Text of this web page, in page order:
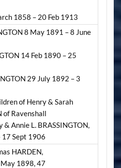
1858 – 20 Feb 1913
8 May 1891 – 8 June
14 Feb 1890 – 25
29 July 1892 – 3
of Henry & Sarah
of Ravenshall
& Annie L. BRASSINGTON,
17 Sept 1906
HARDEN,
1898, 47